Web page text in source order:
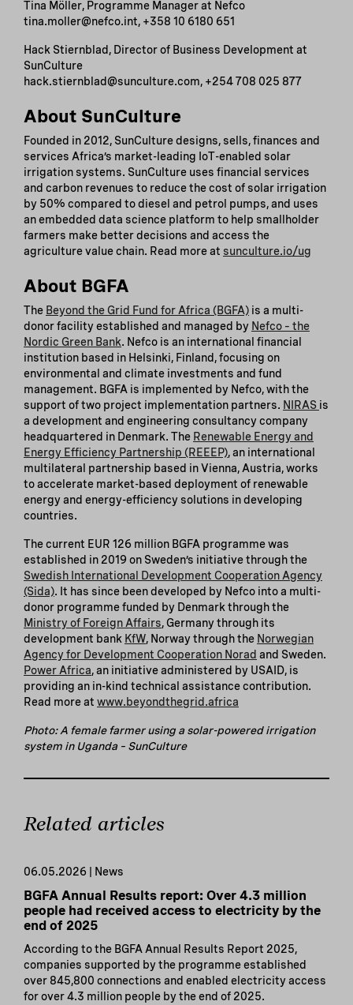
Tina Möller, Programme Manager at Nefco
tina.moller@nefco.int, +358 10 6180 651
Hack Stiernblad, Director of Business Development at
SunCulture
hack.stiernblad@sunculture.com, +254 708 025 877
About SunCulture
Founded in 2012, SunCulture designs, sells, finances and
services Africa’s market-leading IoT-enabled solar
irrigation systems. SunCulture uses financial services
and carbon revenues to reduce the cost of solar irrigation
by 50% compared to diesel and petrol pumps, and uses
an embedded data science platform to help smallholder
farmers make better decisions and access the
agriculture value chain. Read more at sunculture.io/ug
About BGFA
The Beyond the Grid Fund for Africa (BGFA) is a multi-
donor facility established and managed by Nefco – the
Nordic Green Bank. Nefco is an international financial
institution based in Helsinki, Finland, focusing on
environmental and climate investments and fund
management. BGFA is implemented by Nefco, with the
support of two project implementation partners. NIRAS is
a development and engineering consultancy company
headquartered in Denmark. The Renewable Energy and
Energy Efficiency Partnership (REEEP), an international
multilateral partnership based in Vienna, Austria, works
to accelerate market-based deployment of renewable
energy and energy-efficiency solutions in developing
countries.
The current EUR 126 million BGFA programme was
established in 2019 on Sweden’s initiative through the
Swedish International Development Cooperation Agency
(Sida). It has since been developed by Nefco into a multi-
donor programme funded by Denmark through the
Ministry of Foreign Affairs, Germany through its
development bank KfW, Norway through the Norwegian
Agency for Development Cooperation Norad and Sweden.
Power Africa, an initiative administered by USAID, is
providing an in-kind technical assistance contribution.
Read more at www.beyondthegrid.africa
Photo: A female farmer using a solar-powered irrigation
system in Uganda – SunCulture
Related articles
06.05.2026 | News
BGFA Annual Results report: Over 4.3 million
people had received access to electricity by the
end of 2025
According to the BGFA Annual Results Report 2025,
companies supported by the programme established
over 845,800 connections and enabled electricity access
for over 4.3 million people by the end of 2025.